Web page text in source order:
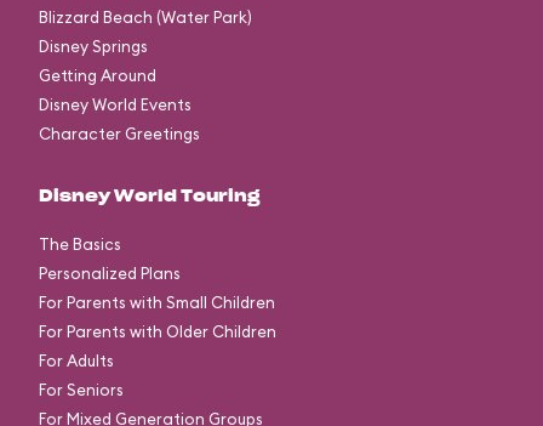
Blizzard Beach (Water Park)
Disney Springs
Getting Around
Disney World Events
Character Greetings
Disney World Touring
The Basics
Personalized Plans
For Parents with Small Children
For Parents with Older Children
For Adults
For Seniors
For Mixed Generation Groups